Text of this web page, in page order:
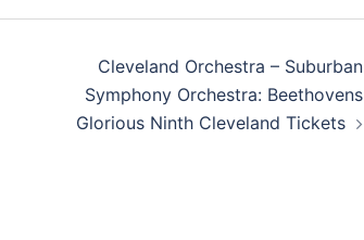
Cleveland Orchestra – Suburban
Symphony Orchestra: Beethovens
Glorious Ninth Cleveland Tickets